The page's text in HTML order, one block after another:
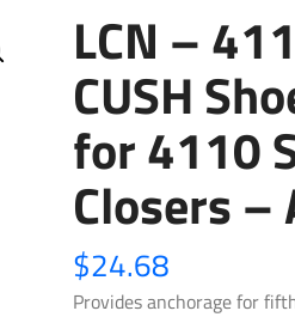
LCN –
CUSH
for 4110
Closers
$24.68
Provides anchorage for